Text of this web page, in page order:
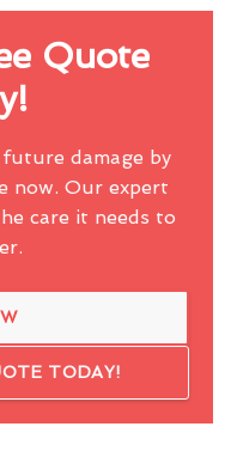
Quote
damage by
now. Our expert
care it needs to
TODAY!